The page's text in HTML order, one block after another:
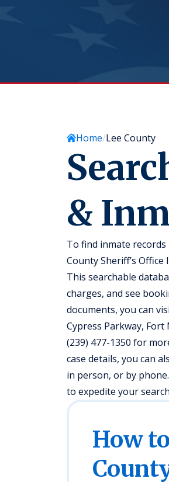
Home Lee County
&
To find inmate
County Sheriff’s
This searchable
charges, and see
documents, you can
Cypress Parkway,
(239) 477-1350 for
case details, you can
in person, or by
to expedite your
How